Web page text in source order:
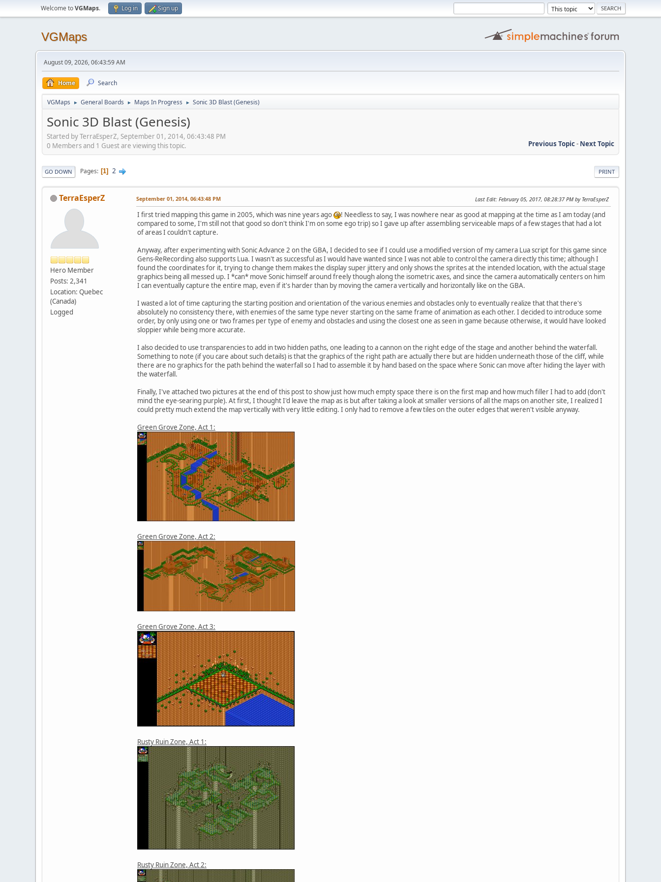
Welcome toVGMaps. Log in Sign up
VGMaps
August 09, 2026, 06:43:59 AM
Home Search
VGMaps ► General Boards ► Maps In Progress ► Sonic 3D Blast (Genesis)
Sonic 3D Blast (Genesis)
Started by TerraEsperZ, September 01, 2014, 06:43:48 PM
Previous Topic- Next Topic
0 Members and 1 Guest are viewing this topic.
PRINT
GO DOWN Pages 1 2
TerraEsperZ
Hero Member
Posts: 2,341
Location: Quebec
(Canada)
Logged
September 01, 2014, 06:43:48 PM Last Edit: February 05, 2017, 08:28:37 PM by TerraEsperZ
I first tried mapping this game in 2005, which was nine years ago
! Needless to say, I was nowhere near as good at mapping at the time as I am today (and
compared to some, I'm still not that good so don't think I'm on some ego trip) so I gave up after assembling serviceable maps of a few stages that had a lot
of areas I couldn't capture.
Anyway, after experimenting with Sonic Advance 2 on the GBA, I decided to see if I could use a modified version of my camera Lua script for this game since
Gens-ReRecording also supports Lua. I wasn't as successful as I would have wanted since I was not able to control the camera directly this time; although I
found the coordinates for it, trying to change them makes the display super jittery and only shows the sprites at the intended location, with the actual stage
graphics being all messed up. I *can* move Sonic himself around freely though along the isometric axes, and since the camera automatically centers on him
I can eventually capture the entire map, even if it's harder than by moving the camera vertically and horizontally like on the GBA.
I wasted a lot of time capturing the starting position and orientation of the various enemies and obstacles only to eventually realize that that there's
absolutely no consistency there, with enemies of the same type never starting on the same frame of animation as each other. I decided to introduce some
order, by only using one or two frames per type of enemy and obstacles and using the closest one as seen in game because otherwise, it would have looked
sloppier while being more accurate.
I also decided to use transparencies to add in two hidden paths, one leading to a cannon on the right edge of the stage and another behind the waterfall.
Something to note (if you care about such details) is that the graphics of the right path are actually there but are hidden underneath those of the cliff, while
there are no graphics for the path behind the waterfall so I had to assemble it by hand based on the space where Sonic can move after hiding the layer with
the waterfall.
Finally, I've attached two pictures at the end of this post to show just how much empty space there is on the first map and how much filler I had to add (don't
mind the eye-searing purple). At first, I thought I'd leave the map as is but after taking a look at smaller versions of all the maps on another site, I realized I
could pretty much extend the map vertically with very little editing. I only had to remove a few tiles on the outer edges that weren't visible anyway.
Green Grove Zone, Act 1:
Green Grove Zone, Act 2:
Green Grove Zone, Act 3:
Rusty Ruin Zone, Act 1:
Rusty Ruin Zone, Act 2: